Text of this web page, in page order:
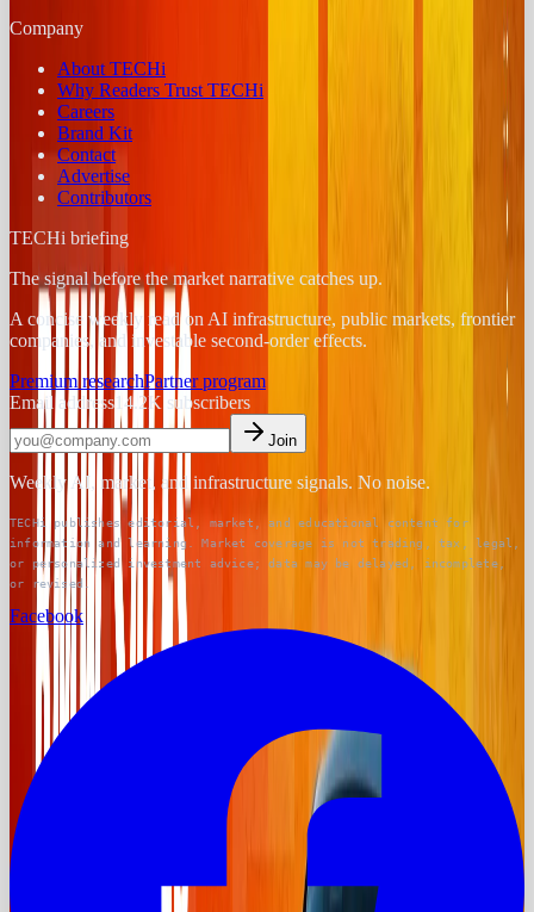
Company
About TECHi
Why Readers Trust TECHi
Careers
Brand Kit
Contact
Advertise
Contributors
TECHi briefing
The signal before the market narrative catches up.
A concise weekly read on AI infrastructure, public markets, frontier
companies, and investable second-order effects.
Premium researchPartner program
Email address14.2K subscribers
Join
Weekly AI, market, and infrastructure signals. No noise.
TECHi publishes editorial, market, and educational content for
information and learning. Market coverage is not trading, tax, legal,
or personalized investment advice; data may be delayed, incomplete,
or revised.
Facebook